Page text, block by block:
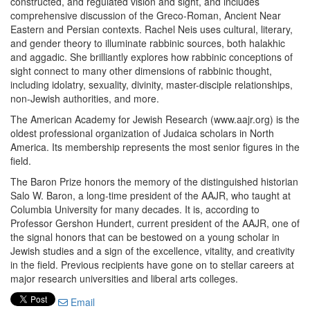
comprehensive discussion of the Greco-Roman, Ancient Near
Eastern and Persian contexts. Rachel Neis uses cultural, literary,
and gender theory to illuminate rabbinic sources, both halakhic
and aggadic. She brilliantly explores how rabbinic conceptions of
sight connect to many other dimensions of rabbinic thought,
including idolatry, sexuality, divinity, master-disciple relationships,
non-Jewish authorities, and more.
The American Academy for Jewish Research (www.aajr.org) is the
oldest professional organization of Judaica scholars in North
America. Its membership represents the most senior figures in the
field.
The Baron Prize honors the memory of the distinguished historian
Salo W. Baron, a long-time president of the AAJR, who taught at
Columbia University for many decades. It is, according to
Professor Gershon Hundert, current president of the AAJR, one of
the signal honors that can be bestowed on a young scholar in
Jewish studies and a sign of the excellence, vitality, and creativity
in the field. Previous recipients have gone on to stellar careers at
major research universities and liberal arts colleges.
Email